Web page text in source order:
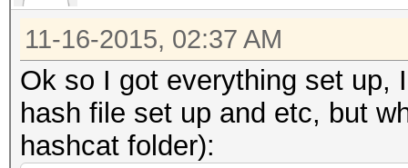
11-16-2015, 02:37 AM
Ok so I got everything set up,
hash file set up and etc, but
hashcat folder):